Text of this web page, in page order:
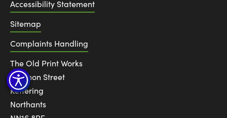
Accessibility Statement
Sitemap
Complaints Handling
The Old Print Works
6 Canon Street
Kettering
Northants